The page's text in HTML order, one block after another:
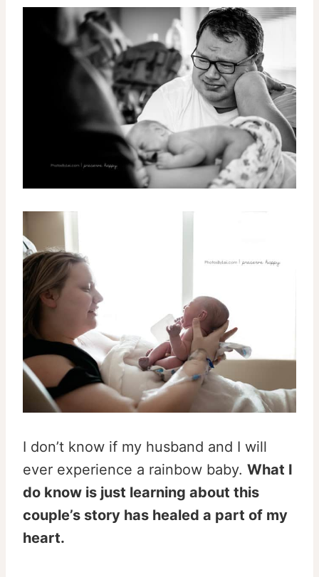
I don’t know if my husband and I will
ever experience a rainbow baby. What I
do know is just learning about this
couple’s story has healed a part of my
heart.